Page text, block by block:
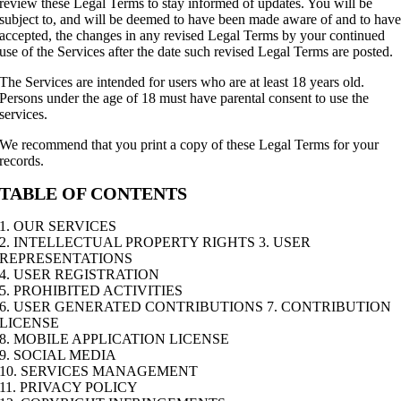
review these Legal Terms to stay informed of updates. You will be
subject to, and will be deemed to have been made aware of and to have
accepted, the changes in any revised Legal Terms by your continued
use of the Services after the date such revised Legal Terms are posted.
The Services are intended for users who are at least 18 years old.
Persons under the age of 18 must have parental consent to use the
services.
We recommend that you print a copy of these Legal Terms for your
records.
TABLE OF CONTENTS
1. OUR SERVICES
2. INTELLECTUAL PROPERTY RIGHTS 3. USER
REPRESENTATIONS
4. USER REGISTRATION
5. PROHIBITED ACTIVITIES
6. USER GENERATED CONTRIBUTIONS 7. CONTRIBUTION
LICENSE
8. MOBILE APPLICATION LICENSE
9. SOCIAL MEDIA
10. SERVICES MANAGEMENT
11. PRIVACY POLICY